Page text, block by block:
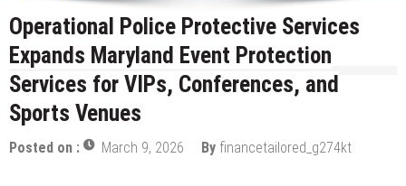
Operational Police Protective Services
Expands Maryland Event Protection
Services for VIPs, Conferences, and
Sports Venues
Posted on : March 9, 2026 By financetailored_g274kt